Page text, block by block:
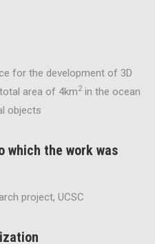
for the development of 3D
area of 4km2in the ocean
objects
which the work was
project, UCSC